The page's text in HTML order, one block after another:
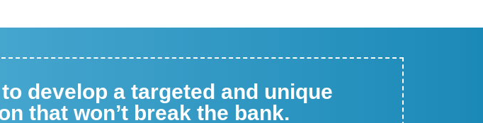
develop a targeted and unique
that won’t break the bank.